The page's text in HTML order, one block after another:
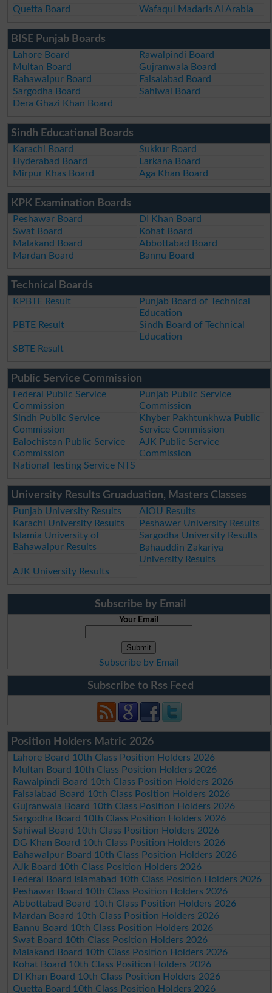
Quetta Board
Wafaqul Madaris Al Arabia
BISE Punjab Boards
Lahore Board
Rawalpindi Board
Multan Board
Gujranwala Board
Bahawalpur Board
Faisalabad Board
Sargodha Board
Sahiwal Board
Dera Ghazi Khan Board
Sindh Educational Boards
Karachi Board
Sukkur Board
Hyderabad Board
Larkana Board
Mirpur Khas Board
Aga Khan Board
KPK Examination Boards
Peshawar Board
DI Khan Board
Swat Board
Kohat Board
Malakand Board
Abbottabad Board
Mardan Board
Bannu Board
Technical Boards
KPBTE Result
Punjab Board of Technical
Education
PBTE Result
Sindh Board of Technical
Education
SBTE Result
Public Service Commission
Federal Public Service
Commission
Punjab Public Service
Commission
Sindh Public Service
Commission
Khyber Pakhtunkhwa Public
Service Commission
Balochistan Public Service
Commission
AJK Public Service
Commission
National Testing Service NTS
University Results Gruaduation, Masters Classes
Punjab University Results
AIOU Results
Karachi University Results
Peshawer University Results
Islamia University of
Bahawalpur Results
Sargodha University Results
Bahauddin Zakariya
University Results
AJK University Results
Subscribe by Email
Your Email
Subscribe by Email
Subscribe to Rss Feed
Position Holders Matric 2026
Lahore Board 10th Class Position Holders 2026
Multan Board 10th Class Position Holders 2026
Rawalpindi Board 10th Class Position Holders 2026
Faisalabad Board 10th Class Position Holders 2026
Gujranwala Board 10th Class Position Holders 2026
Sargodha Board 10th Class Position Holders 2026
Sahiwal Board 10th Class Position Holders 2026
DG Khan Board 10th Class Position Holders 2026
Bahawalpur Board 10th Class Position Holders 2026
AJk Board 10th Class Position Holders 2026
Federal Board Islamabad 10th Class Position Holders 2026
Peshawar Board 10th Class Position Holders 2026
Abbottabad Board 10th Class Position Holders 2026
Mardan Board 10th Class Position Holders 2026
Bannu Board 10th Class Position Holders 2026
Swat Board 10th Class Position Holders 2026
Malakand Board 10th Class Position Holders 2026
Kohat Board 10th Class Position Holders 2026
DI Khan Board 10th Class Position Holders 2026
Quetta Board 10th Class Position Holders 2026